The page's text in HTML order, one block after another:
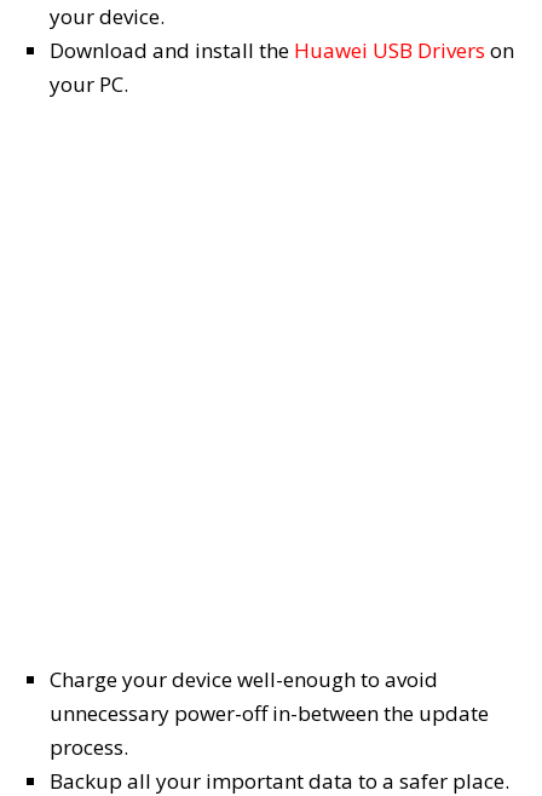
your device.
Download and install the Huawei USB Drivers on
your PC.
Charge your device well-enough to avoid
unnecessary power-off in-between the update
process.
Backup all your important data to a safer place.